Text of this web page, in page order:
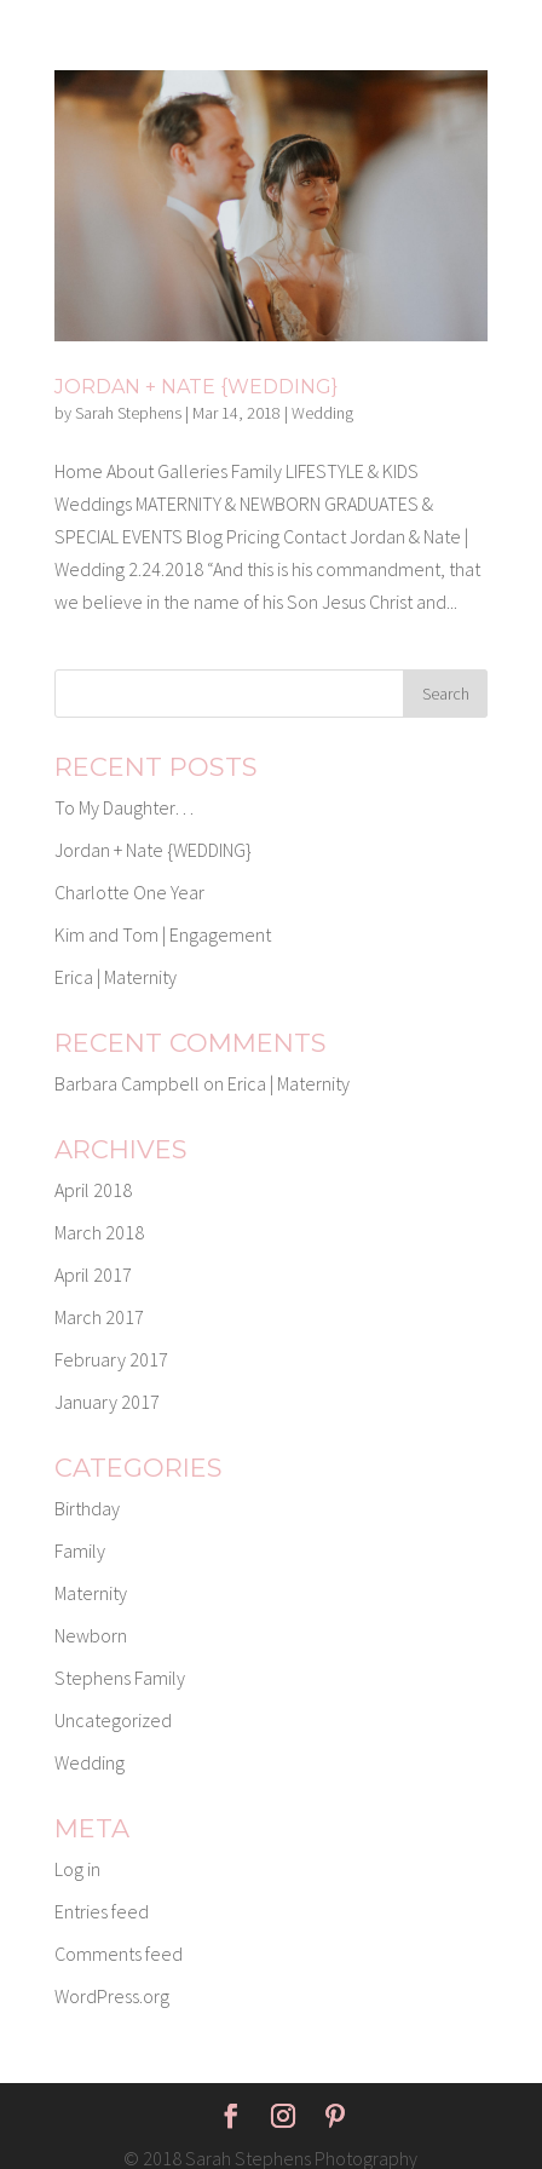
JORDAN + NATE {WEDDING}
by Sarah Stephens| Mar 14, 2018 | Wedding
Home About Galleries Family LIFESTYLE & KIDS
Weddings MATERNITY & NEWBORN GRADUATES &
SPECIAL EVENTS Blog Pricing Contact Jordan & Nate |
Wedding 2.24.2018 “And this is his commandment, that
we believe in the name of his Son Jesus Christ and...
RECENT POSTS
To My Daughter…
Jordan + Nate {WEDDING}
Charlotte One Year
Kim and Tom | Engagement
Erica | Maternity
RECENT COMMENTS
Barbara Campbell on Erica | Maternity
ARCHIVES
April 2018
March 2018
April 2017
March 2017
February 2017
January 2017
CATEGORIES
Birthday
Family
Maternity
Newborn
Stephens Family
Uncategorized
Wedding
META
Log in
Entries feed
Comments feed
WordPress.org
© 2018 Sarah Stephens Photography